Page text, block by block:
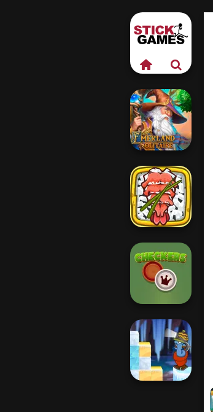
Emerland
Solitaire
Giant Sushi:
Merge Master
Checkers